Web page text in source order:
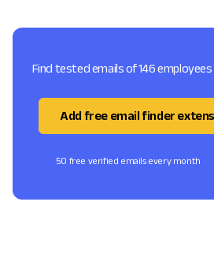
Find tested emails of 146
Add free email finder
50 free verified emails every month